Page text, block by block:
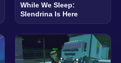
While We Sleep:
Slendrina Is Here